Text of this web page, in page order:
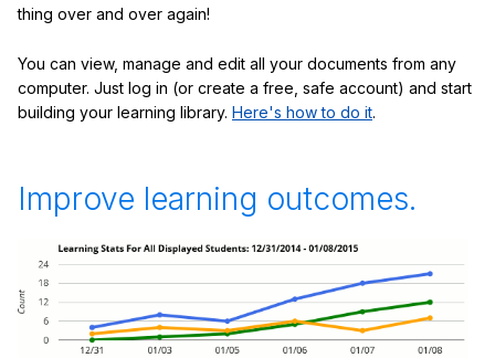
thing over and over again!
You can view, manage and edit all your documents from any
computer. Just log in (or create a free, safe account) and start
building your learning library. Here's how to do it.
Improve learning outcomes.